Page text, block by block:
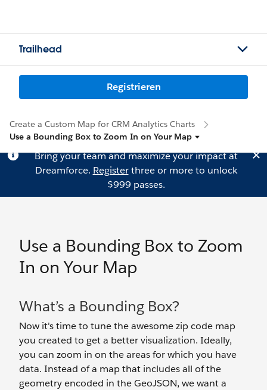
Trailhead
Registrieren
Create a Custom Map for CRM Analytics Charts
Use a Bounding Box to Zoom In on Your Map
Bring your team and maximize your impact at
Dreamforce. Registerthree or more to unlock
$999 passes.
Use a Bounding Box to Zoom
In on Your Map
What’s a Bounding Box?
Now it's time to tune the awesome zip code map
you created to get a better visualization. Ideally,
you can zoom in on the areas for which you have
data. Instead of a map that includes all of the
geometry encoded in the GeoJSON, we want a